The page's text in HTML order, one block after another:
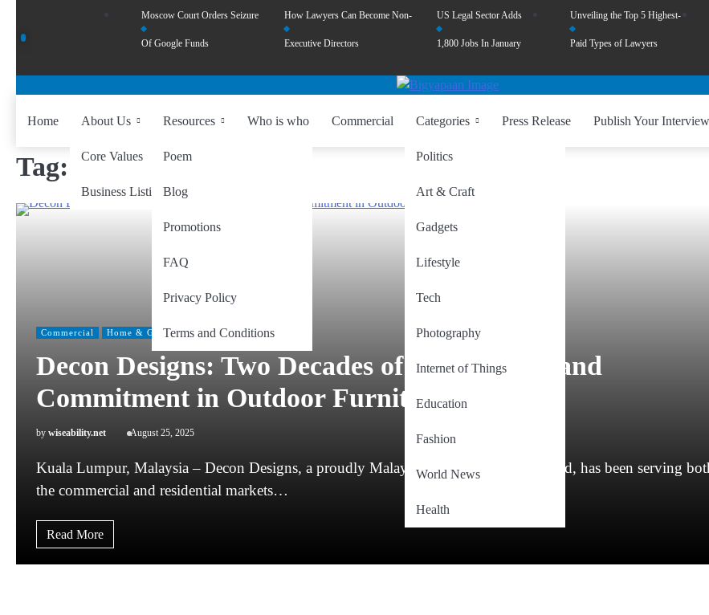
Moscow Court Orders Seizure
Of Google Funds
How Lawyers Can Become Non-
Executive Directors
US Legal Sector Adds
1,800 Jobs In January
Unveiling the Top 5 Highest-
Paid Types of Lawyers
Home About Us
Core Values
Business Listing
Resources
Poem
Blog
Promotions
FAQ
Privacy Policy
Terms and Conditions
Who is who Commercial Categories
Politics
Art & Craft
Gadgets
Lifestyle
Tech
Photography
Internet of Things
Education
Fashion
World News
Health
Press Release Publish Your Interview
Tag: #MalaysiaFurniture
Commercial Home & Garden
Decon Designs: Two Decades of Trust, Style, and
Commitment in Outdoor Furniture
by wiseability.net August 25, 2025
Kuala Lumpur, Malaysia – Decon Designs, a proudly Malaysian-rooted furniture brand, has been serving
the commercial and residential markets…
Read More